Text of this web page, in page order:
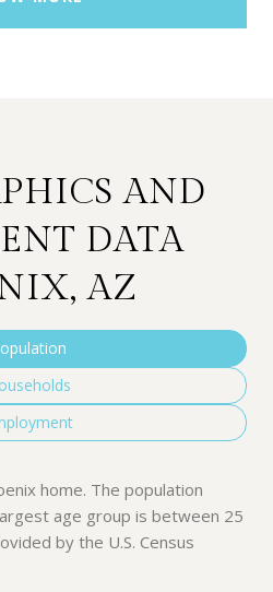
AND
DATA
AZ
home. The population
age group is between 25
by the U.S. Census